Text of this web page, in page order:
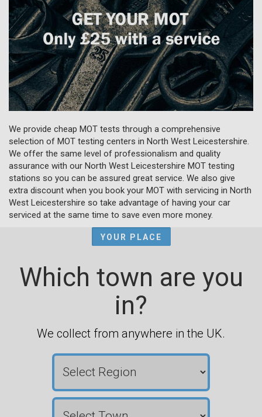
We provide cheap MOT tests through a comprehensive
selection of MOT testing centers in North West Leicestershire.
We offer the same level of professionalism and quality
assurance with our North West Leicestershire MOT testing
stations so you can be assured great service. We also give
extra discount when you book your MOT with servicing in North
West Leicestershire so take advantage of having your car
serviced at the same time to save even more money.
YOUR PLACE
Which town are you
in?
We collect from anywhere in the UK.